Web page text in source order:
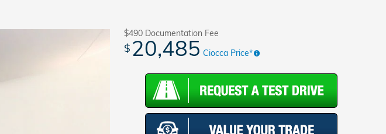
$490 Documentation Fee
$ 20,485 Ciocca Price*